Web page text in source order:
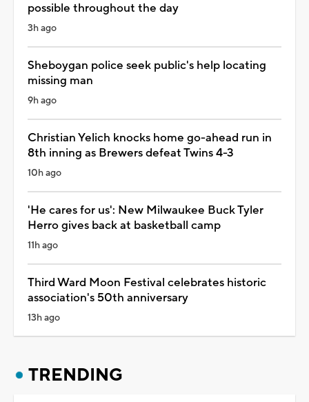
possible throughout the day
3h ago
Sheboygan police seek public's help locating
missing man
9h ago
Christian Yelich knocks home go-ahead run in
8th inning as Brewers defeat Twins 4-3
10h ago
'He cares for us': New Milwaukee Buck Tyler
Herro gives back at basketball camp
11h ago
Third Ward Moon Festival celebrates historic
association's 50th anniversary
13h ago
TRENDING